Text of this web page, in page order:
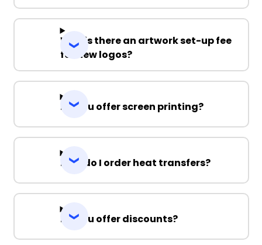
Why is there an artwork set-up fee
for new logos?
Do you offer screen printing?
How do I order heat transfers?
Do you offer discounts?